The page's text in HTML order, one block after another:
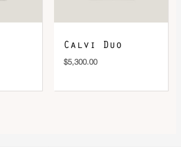
Calvi Duo
$5,300.00